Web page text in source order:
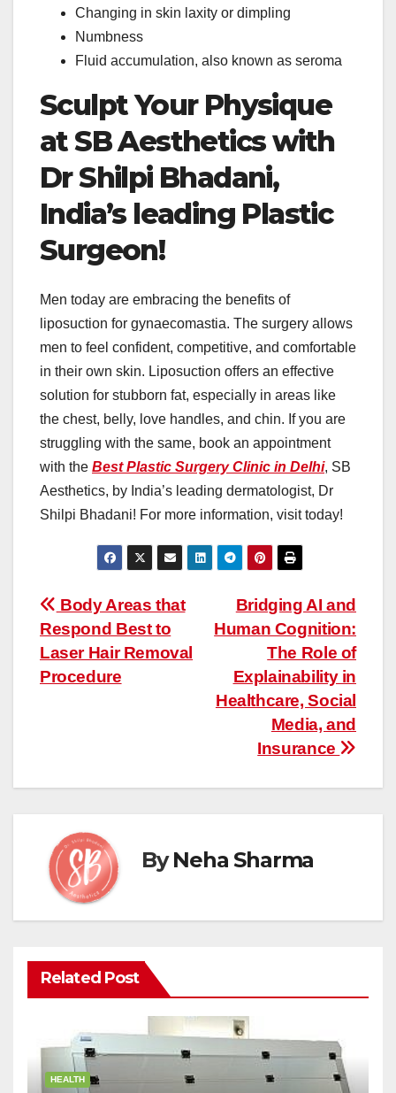
Changing in skin laxity or dimpling
Numbness
Fluid accumulation, also known as seroma
Sculpt Your Physique
at SB Aesthetics with
Dr Shilpi Bhadani,
India’s leading Plastic
Surgeon!
Men today are embracing the benefits of
liposuction for gynaecomastia. The surgery allows
men to feel confident, competitive, and comfortable
in their own skin. Liposuction offers an effective
solution for stubborn fat, especially in areas like
the chest, belly, love handles, and chin. If you are
struggling with the same, book an appointment
with the Best Plastic Surgery Clinic in Delhi, SB
Aesthetics, by India’s leading dermatologist, Dr
Shilpi Bhadani! For more information, visit today!
Post
navigation
Bridging AI and
Human Cognition:
The Role of
Explainability in
Healthcare, Social
Media, and
Insurance
Body Areas that
Respond Best to
Laser Hair Removal
Procedure
ByNeha Sharma
Related Post
HEALTH